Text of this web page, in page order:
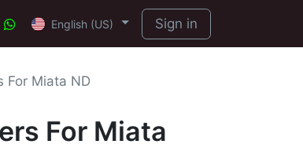
English (US) Sign in
For Miata ND
For Miata